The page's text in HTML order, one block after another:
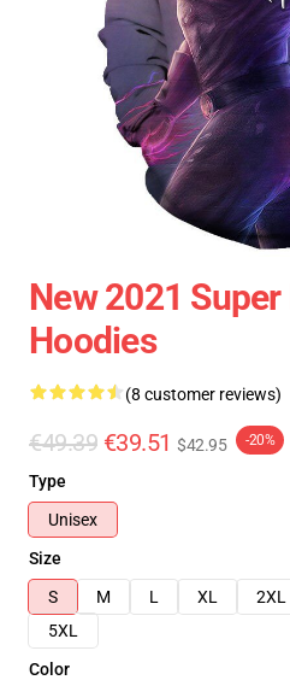
New 2021
Hoodies
(8 customer reviews)
€49.39 €39.51 $42.95 -20%
Type
Unisex
Size
S
M L XL 2XL
5XL
Color